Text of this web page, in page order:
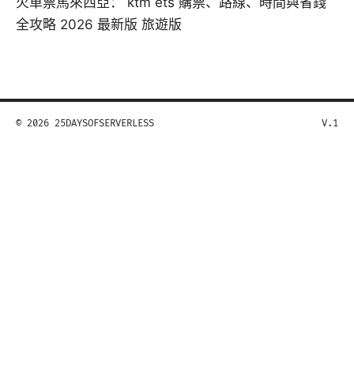
全攻略 2026 最新版 旅遊版
© 2026 25DAYSOFSERVERLESS V.1